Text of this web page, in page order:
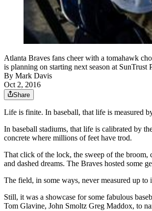
Atlanta Braves fans cheer with a tomahawk
is planning on starting next season at
By Mark Davis
Oct 2, 2016
Share
Life is finite. In baseball, that life is measured
In baseball stadiums, that life is calibrated by
concrete where millions of feet have trod.
That click of the lock, the sweep of the broom,
and dashed dreams. The Braves hosted some
The field, in some ways, never measured up to
Still, it was a showcase for some fabulous
Tom Glavine, John Smoltz Greg Maddox, to